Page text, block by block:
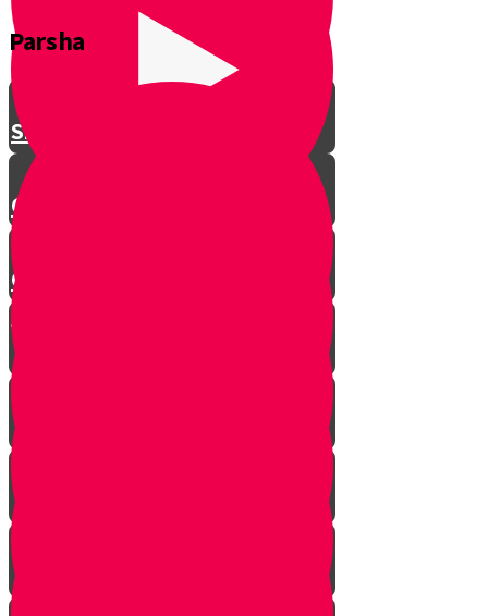
Shavuos
Chag Habikurim
Chag Habikurim Let’s Make Ice
Cream
Parsha
Bereishis
Noach
Lech Lecha